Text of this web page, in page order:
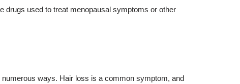
drugs used to treat menopausal symptoms or other
ways. Hair loss is a common symptom, and